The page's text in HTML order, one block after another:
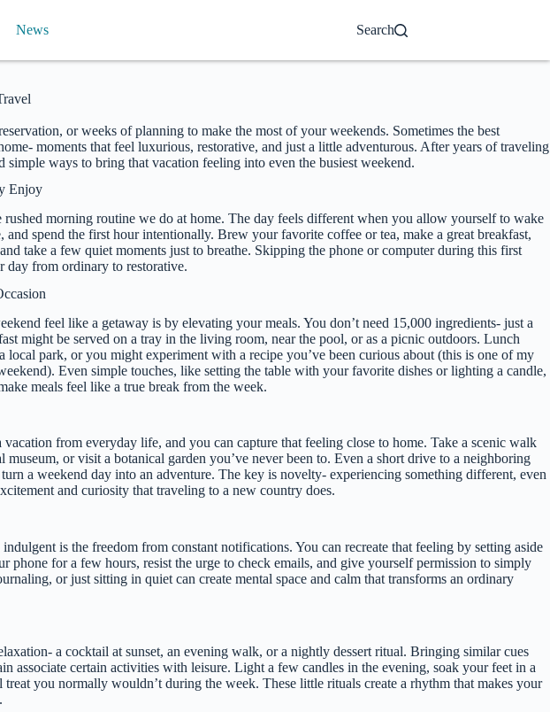
News Search
or weeks of planning to make the most of your weekends. Sometimes the best
moments that feel luxurious, restorative, and just a little adventurous. After years of traveling
ways to bring that vacation feeling into even the busiest weekend.
Enjoy
rushed morning routine we do at home. The day feels different when you allow yourself to wake
spend the first hour intentionally. Brew your favorite coffee or tea, make a great breakfast,
take a few quiet moments just to breathe. Skipping the phone or computer during this first
day from ordinary to restorative.
feel like a getaway is by elevating your meals. You don’t need 15,000 ingredients- just a
might be served on a tray in the living room, near the pool, or as a picnic outdoors. Lunch
local park, or you might experiment with a recipe you’ve been curious about (this is one of my
Even simple touches, like setting the table with your favorite dishes or lighting a candle,
meals feel like a true break from the week.
from everyday life, and you can capture that feeling close to home. Take a scenic walk
museum, or visit a botanical garden you’ve never been to. Even a short drive to a neighboring
a weekend day into an adventure. The key is novelty- experiencing something different, even
and curiosity that traveling to a new country does.
is the freedom from constant notifications. You can recreate that feeling by setting aside
phone for a few hours, resist the urge to check emails, and give yourself permission to simply
or just sitting in quiet can create mental space and calm that transforms an ordinary
a cocktail at sunset, an evening walk, or a nightly dessert ritual. Bringing similar cues
associate certain activities with leisure. Light a few candles in the evening, soak your feet in a
you normally wouldn’t during the week. These little rituals create a rhythm that makes your